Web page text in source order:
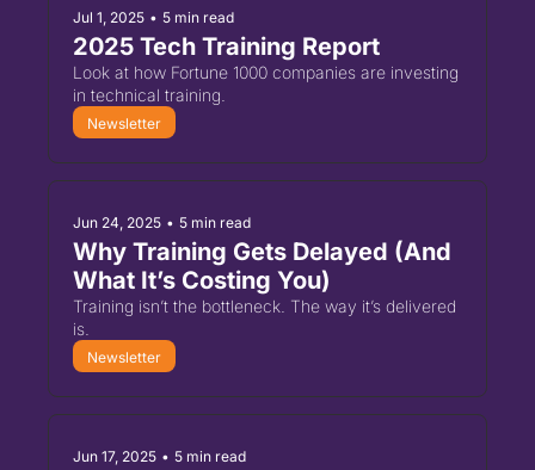
Jul 1, 2025 • 5 min read
2025 Tech Training Report
Look at how Fortune 1000 companies are investing
in technical training.
Newsletter
Jun 24, 2025 • 5 min read
Why Training Gets Delayed (And
What It’s Costing You)
Training isn’t the bottleneck. The way it’s delivered
is.
Newsletter
Jun 17, 2025 • 5 min read